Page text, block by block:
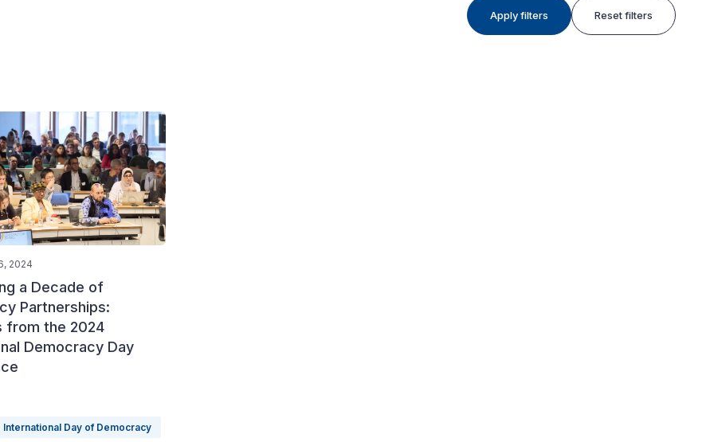
Apply filters Reset filters
2024
a Decade of
Partnerships:
from the 2024
Democracy Day
International Day of Democracy